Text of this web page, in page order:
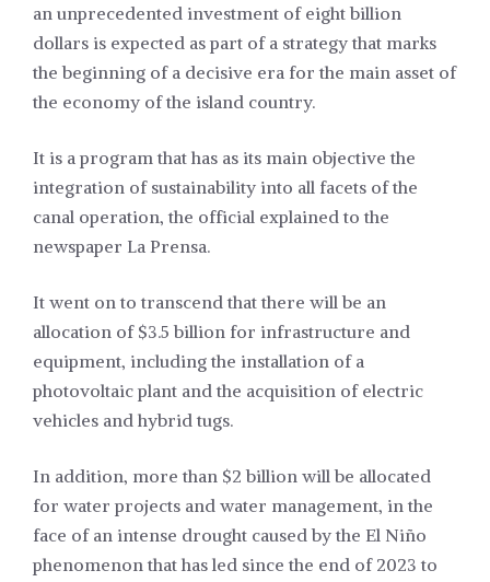
an unprecedented investment of eight billion
dollars is expected as part of a strategy that marks
the beginning of a decisive era for the main asset of
the economy of the island country.
It is a program that has as its main objective the
integration of sustainability into all facets of the
canal operation, the official explained to the
newspaper La Prensa.
It went on to transcend that there will be an
allocation of $3.5 billion for infrastructure and
equipment, including the installation of a
photovoltaic plant and the acquisition of electric
vehicles and hybrid tugs.
In addition, more than $2 billion will be allocated
for water projects and water management, in the
face of an intense drought caused by the El Niño
phenomenon that has led since the end of 2023 to